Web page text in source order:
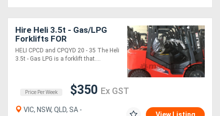
Hire Heli 3.5t - Gas/LPG
Forklifts FOR
HELI CPCD and CPQYD 20 - 35 The Heli
3.5t - Gas LPG is a forklift that....
Price Per Week $350 Ex GST
VIC, NSW, QLD, SA -